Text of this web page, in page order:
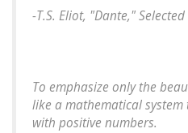
-T.S. Eliot, "Dante,"Selected
To emphasize only the
like a mathematical
with positive numbers.